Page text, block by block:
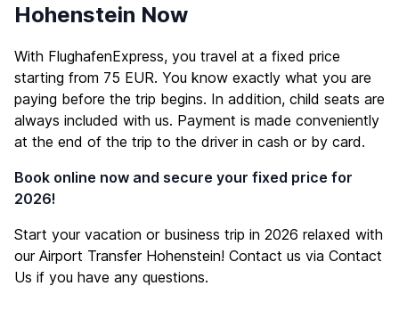
Hohenstein Now
With FlughafenExpress, you travel at a fixed price
starting from 75 EUR. You know exactly what you are
paying before the trip begins. In addition, child seats are
always included with us. Payment is made conveniently
at the end of the trip to the driver in cash or by card.
Book online now and secure your fixed price for
2026!
Start your vacation or business trip in 2026 relaxed with
our Airport Transfer Hohenstein! Contact us via Contact
Us if you have any questions.